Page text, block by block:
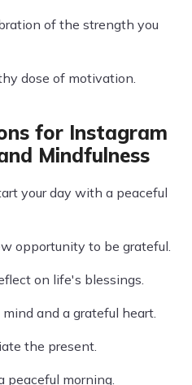
of the strength you
dose of motivation.
for Instagram
Mindfulness
your day with a peaceful
opportunity to be grateful.
on life's blessings.
and a grateful heart.
the present.
peaceful morning.